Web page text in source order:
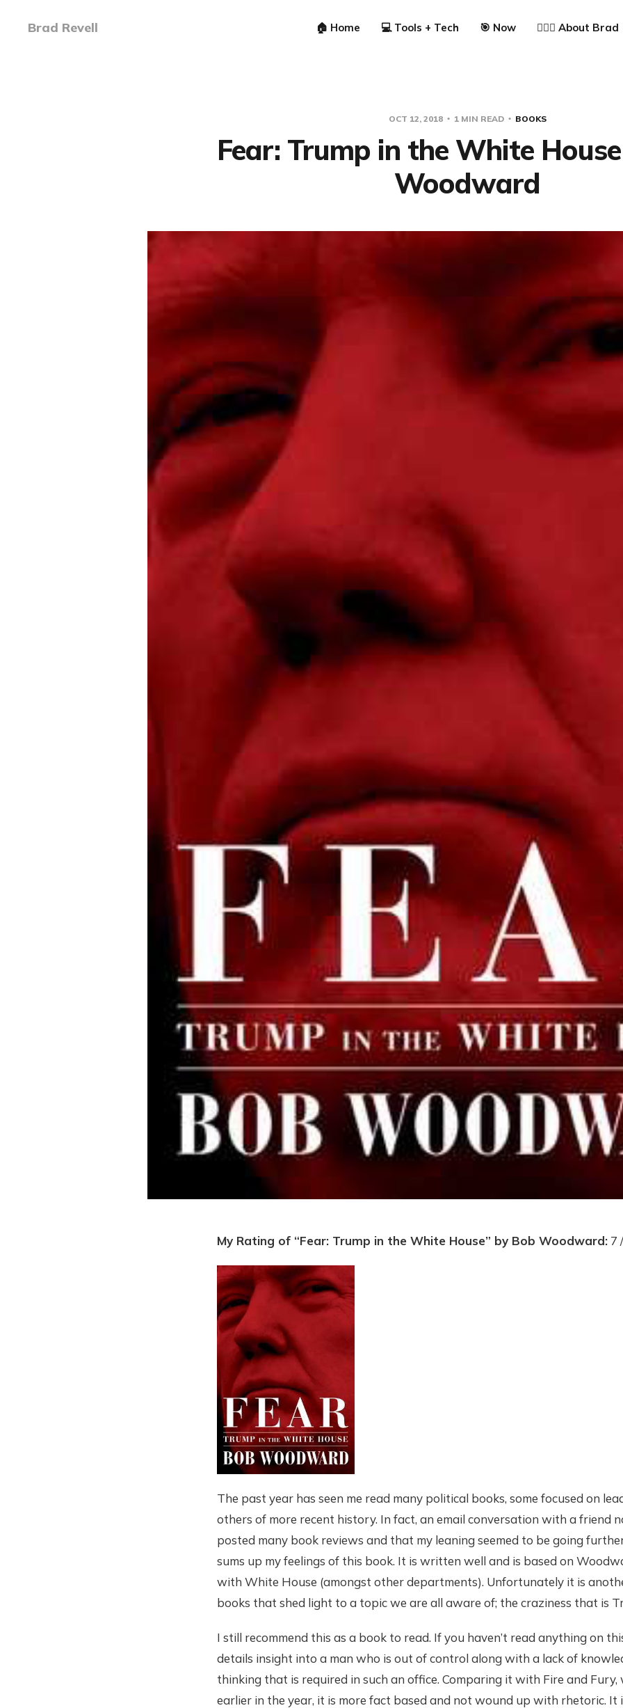
Brad Revell 🏠 Home 💻 Tools + Tech 🎯 Now 🙋🏼‍♂️ About Brad
OCT 12, 2018 1 MIN READ BOOKS
Fear: Trump in the White
Woodward
My Rating of “Fear: Trump in the White House” by Bob Woodward: 7
The past year has seen me read many political books, some focused on
others of more recent history. In fact, an email conversation with a friend
posted many book reviews and that my leaning seemed to be going
sums up my feelings of this book. It is written well and is based on
with White House (amongst other departments). Unfortunately it is
books that shed light to a topic we are all aware of; the craziness that is
I still recommend this as a book to read. If you haven’t read anything on
details insight into a man who is out of control along with a lack of
thinking that is required in such an office. Comparing it with Fire and Fury,
earlier in the year, it is more fact based and not wound up with rhetoric. It